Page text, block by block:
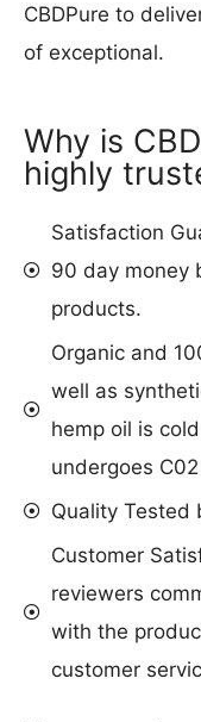
CBDPure to
of exceptional.
Why is
highly
Satisfaction
90 day money
products.
Organic and
well as
hemp oil is
undergoes
Quality Tested
Customer
reviewers
with the
customer